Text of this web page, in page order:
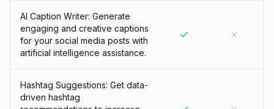
AI Caption Writer: Generate
engaging and creative captions
for your social media posts with
artificial intelligence assistance.
Hashtag Suggestions: Get data-
driven hashtag